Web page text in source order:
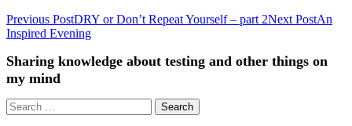
Post
Previous PostDRY or Don’t Repeat Yourself – part 2Next PostAn
Inspired Evening
Sharing knowledge about testing and other things on
my mind
Search
for: